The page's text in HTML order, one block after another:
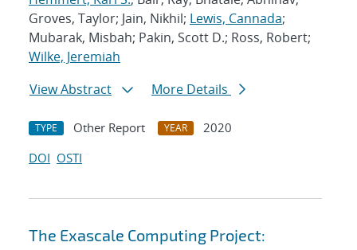
Groves, Taylor; Jain, Nikhil; Lewis, Cannada;
Mubarak, Misbah; Pakin, Scott D.; Ross, Robert;
Wilke, Jeremiah
View Abstract
More Details
TYPE Other Report YEAR
2020
DOI OSTI
The Exascale Computing Project: